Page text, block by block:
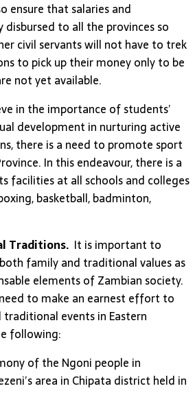
ensure that salaries and
to all the provinces so
civil servants will not have to trek
to pick up their money only to be
not yet available.
in the importance of students’
development in nurturing active
there is a need to promote sport
In this endeavour, there is a
facilities at all schools and colleges
basketball, badminton,
Traditions. It is important to
family and traditional values as
elements of Zambian society.
to make an earnest effort to
events in Eastern
following:
of the Ngoni people in
area in Chipata district held in